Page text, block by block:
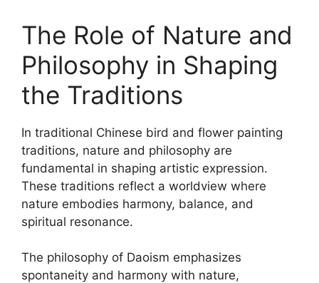
The Role of Nature and
Philosophy in Shaping
the Traditions
In traditional Chinese bird and flower painting
traditions, nature and philosophy are
fundamental in shaping artistic expression.
These traditions reflect a worldview where
nature embodies harmony, balance, and
spiritual resonance.
The philosophy of Daoism emphasizes
spontaneity and harmony with nature,